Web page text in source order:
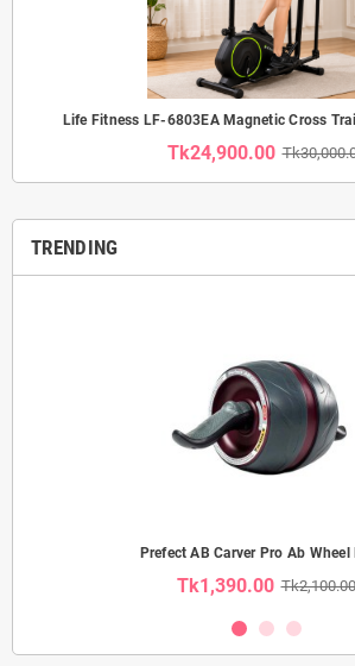
Life Fitness LF-6803EA Magnetic Cross
Tk24,900.00
TRENDING
Prefect AB Carver Pro Ab Wheel
Tk1,390.00 Tk2,100.00